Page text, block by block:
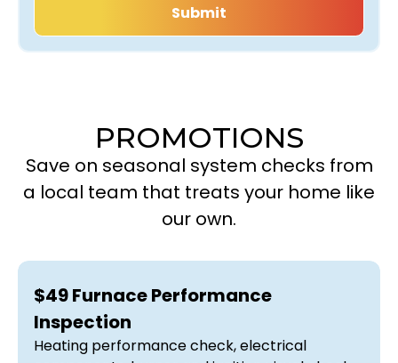
PROMOTIONS
Save on seasonal system checks from
a local team that treats your home like
our own.
$49 Furnace Performance
Inspection
Heating performance check, electrical